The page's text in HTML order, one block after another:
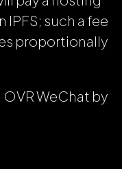
such a fee
proportionally
OVR WeChat by